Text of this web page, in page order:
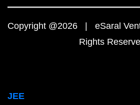
Copyright @2026 | eSaral
Rights
JEE